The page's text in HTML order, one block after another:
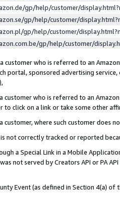
gp/help/customer/
gp/help/customer/
gp/help/customer/
gp/help/customer/
customer who is referred to an
portal, sponsored advertising
customer who is referred to an
to click on a link or take some other
customer, where such customer does
not correctly tracked or reported
a Special Link in a Mobile
not served by Creators API or PA
Event (as defined in Section 4(a)